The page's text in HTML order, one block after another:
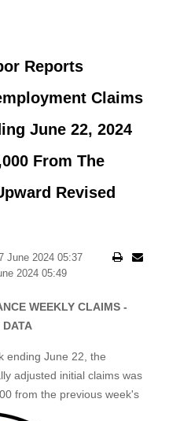
Reports
Claims
June 22, 2024
From The
Revised
June 2024 05:37
2024 05:49
WEEKLY CLAIMS -
DATA
ending June 22, the
adjusted initial claims was
from the previous week's